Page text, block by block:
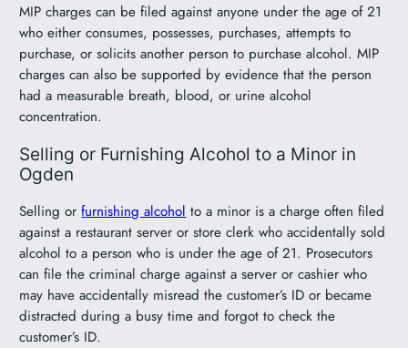
MIP charges can be filed against anyone under the age of 21
who either consumes, possesses, purchases, attempts to
purchase, or solicits another person to purchase alcohol. MIP
charges can also be supported by evidence that the person
had a measurable breath, blood, or urine alcohol
concentration.
Selling or Furnishing Alcohol to a Minor in
Ogden
Selling orfurnishing alcohol to a minor is a charge often filed
against a restaurant server or store clerk who accidentally sold
alcohol to a person who is under the age of 21. Prosecutors
can file the criminal charge against a server or cashier who
may have accidentally misread the customer’s ID or became
distracted during a busy time and forgot to check the
customer’s ID.